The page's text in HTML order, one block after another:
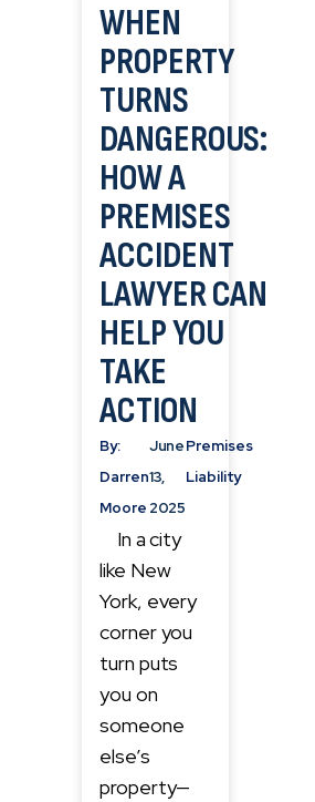
WHEN
PROPERTY
TURNS
DANGEROUS:
HOW A
PREMISES
ACCIDENT
LAWYER CAN
HELP YOU
TAKE
ACTION
By:
Darren
Moore
June
13,
2025
Premises
Liability
In a city
like New
York, every
corner you
turn puts
you on
someone
else’s
property—